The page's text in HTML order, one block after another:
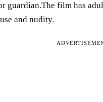
guardian.The film has
and nudity.